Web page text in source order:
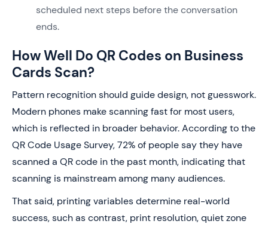
scheduled next steps before the conversation
ends.
How Well Do QR Codes on Business
Cards Scan?
Pattern recognition should guide design, not guesswork.
Modern phones make scanning fast for most users,
which is reflected in broader behavior. According to the
QR Code Usage Survey, 72% of people say they have
scanned a QR code in the past month, indicating that
scanning is mainstream among many audiences.
That said, printing variables determine real-world
success, such as contrast, print resolution, quiet zone